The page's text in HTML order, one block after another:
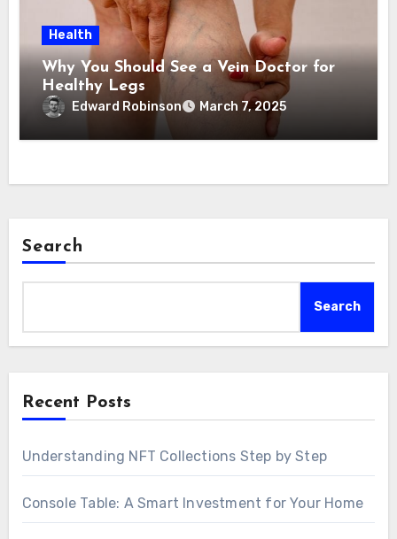
Health
Why You Should See a Vein Doctor for
Healthy Legs
Edward Robinson March 7, 2025
Search
Search
Recent Posts
Understanding NFT Collections Step by Step
Console Table: A Smart Investment for Your Home